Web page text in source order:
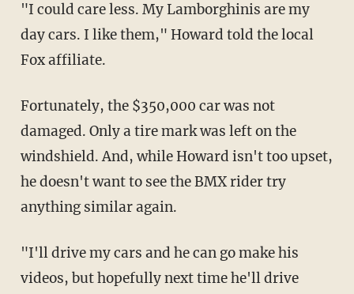
"I could care less. My Lamborghinis are my
day cars. I like them," Howard told the local
Fox affiliate.
Fortunately, the $350,000 car was not
damaged. Only a tire mark was left on the
windshield. And, while Howard isn't too upset,
he doesn't want to see the BMX rider try
anything similar again.
"I'll drive my cars and he can go make his
videos, but hopefully next time he'll drive